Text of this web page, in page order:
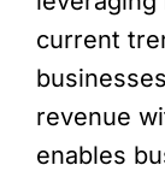
current
revenue
enables